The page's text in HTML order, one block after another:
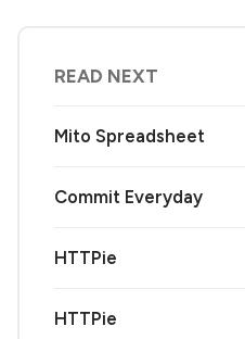
READ NEXT
Mito Spreadsheet
Commit Everyday
HTTPie
HTTPie